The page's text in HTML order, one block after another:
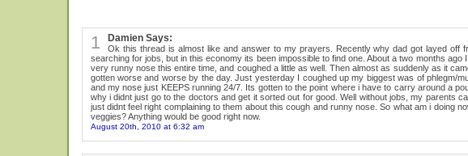
1 Damien Says:
Ok this thread is almost like and answer to my prayers. Recently why dad got layed off
searching for jobs, but in this economy its been impossible to find one. About a two months
very runny nose this entire time, and coughed a little as well. Then almost as suddenly as it
gotten worse and worse by the day. Just yesterday I coughed up my biggest was of phlegm/
and my nose just KEEPS running 24/7. Its gotten to the point where i have to carry around a
why i didnt just go to the doctors and get it sorted out for good. Well without jobs, my parents
just didnt feel right complaining to them about this cough and runny nose. So what am i doing
veggies? Anything would be good right now.
August 20th, 2010 at 6:32 am